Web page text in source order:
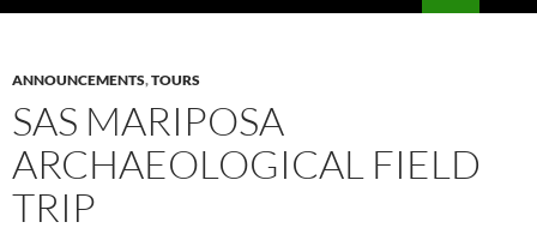
ANNOUNCEMENTS,TOURS
SAS MARIPOSA
ARCHAEOLOGICAL FIELD
TRIP